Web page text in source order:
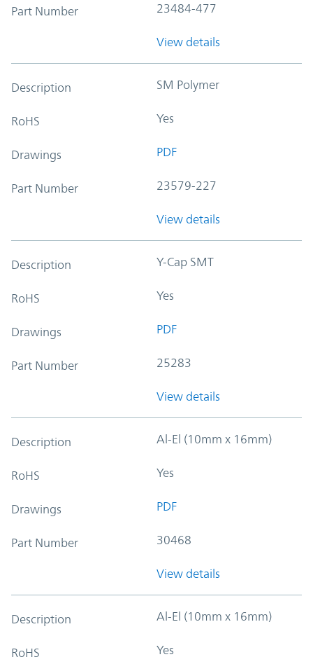
Part Number 23484-477
View details
Description SM Polymer
RoHS Yes
Drawings PDF
Part Number 23579-227
View details
Description Y-Cap SMT
RoHS Yes
Drawings PDF
Part Number 25283
View details
Description Al-El (10mm x 16mm)
RoHS Yes
Drawings PDF
Part Number 30468
View details
Description Al-El (10mm x 16mm)
RoHS Yes